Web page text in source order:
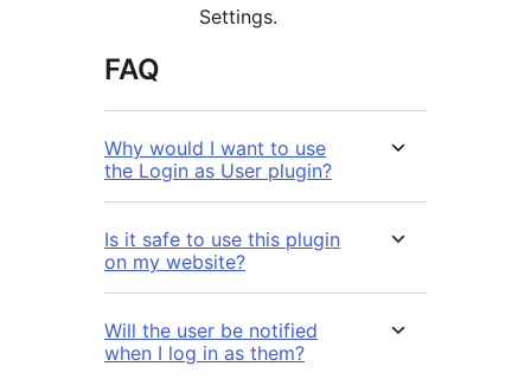
Settings.
FAQ
Why would I want to use
the Login as User plugin?
Is it safe to use this plugin
on my website?
Will the user be notified
when I log in as them?